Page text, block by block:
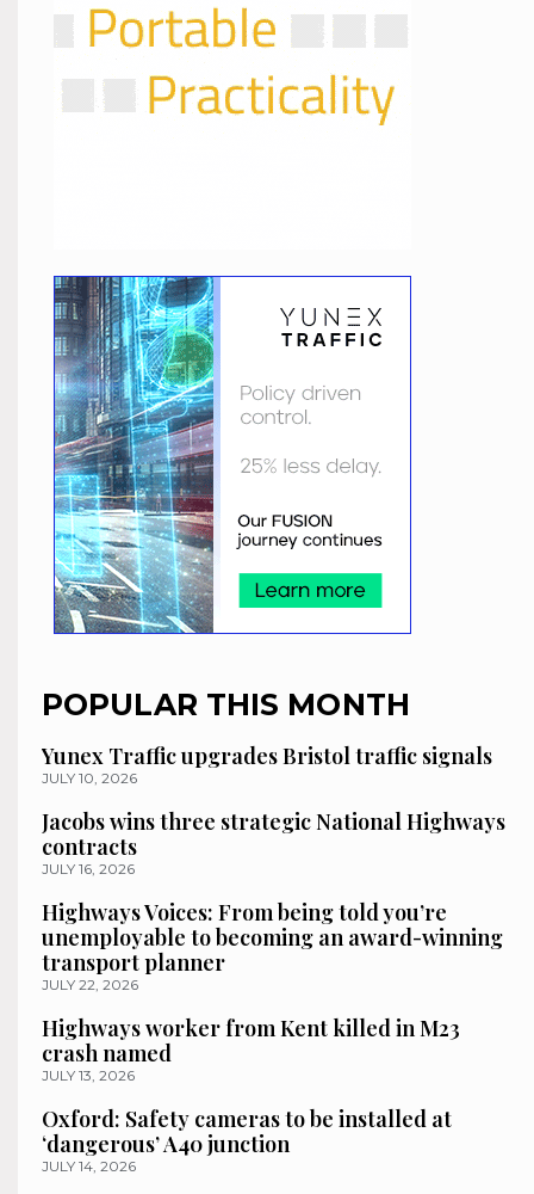
POPULAR THIS MONTH
Yunex Traffic upgrades Bristol traffic signals
JULY 10, 2026
Jacobs wins three strategic National Highways
contracts
JULY 16, 2026
Highways Voices: From being told you’re
unemployable to becoming an award-winning
transport planner
JULY 22, 2026
Highways worker from Kent killed in M23
crash named
JULY 13, 2026
Oxford: Safety cameras to be installed at
‘dangerous’ A40 junction
JULY 14, 2026